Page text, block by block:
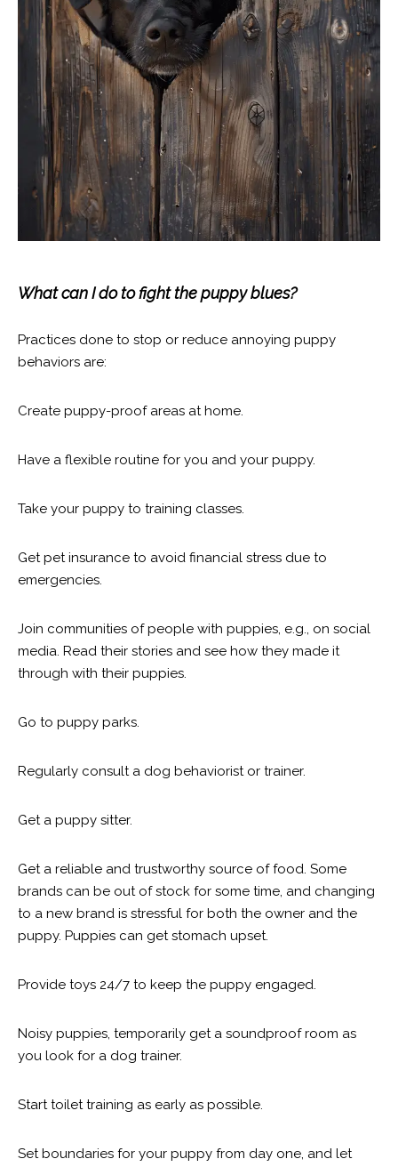
What can I do to fight the puppy blues?
Practices done to stop or reduce annoying puppy
behaviors are:
Create puppy-proof areas at home.
Have a flexible routine for you and your puppy.
Take your puppy to training classes.
Get pet insurance to avoid financial stress due to
emergencies.
Join communities of people with puppies, e.g., on social
media. Read their stories and see how they made it
through with their puppies.
Go to puppy parks.
Regularly consult a dog behaviorist or trainer.
Get a puppy sitter.
Get a reliable and trustworthy source of food. Some
brands can be out of stock for some time, and changing
to a new brand is stressful for both the owner and the
puppy. Puppies can get stomach upset.
Provide toys 24/7 to keep the puppy engaged.
Noisy puppies, temporarily get a soundproof room as
you look for a dog trainer.
Start toilet training as early as possible.
Set boundaries for your puppy from day one, and let